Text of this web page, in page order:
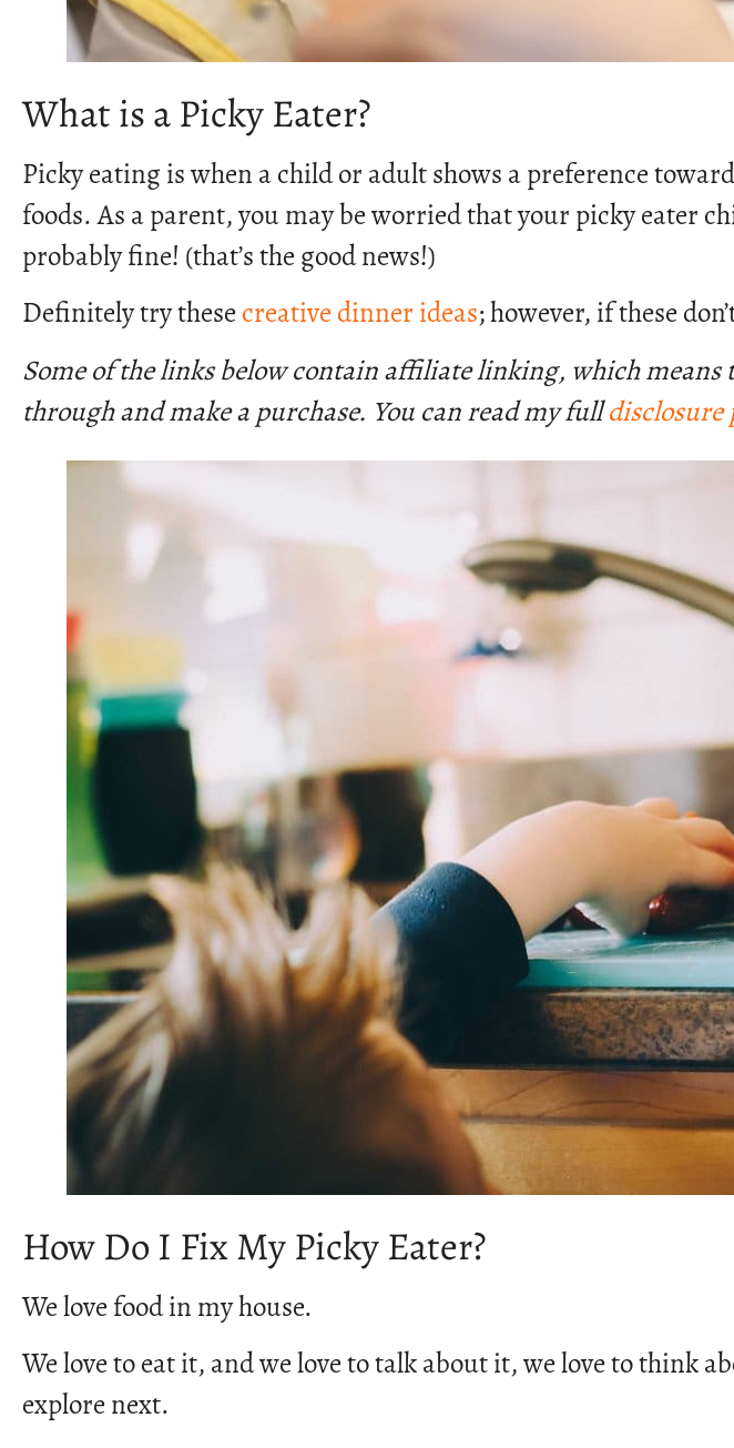
What is a Picky Eater?
Picky eating is when a child or adult shows a preference
foods. As a parent, you may be worried that your picky eater
probably fine! (that’s the good news!)
Definitely try thesecreative dinner ideas; however, if these
Some of the links below contain affiliate linking, which
through and make a purchase. You can read my fulldisclosure
How Do I Fix My Picky Eater?
We love food in my house.
We love to eat it, and we love to talk about it, we love to think
explore next.